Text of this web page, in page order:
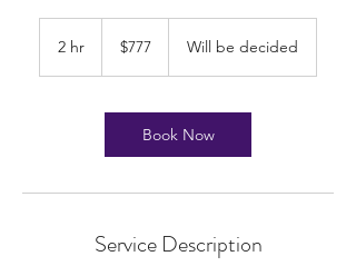
2 hr
dollars$777 Will be decided
Book Now
Service Description